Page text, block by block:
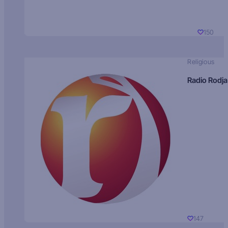
150
Religious
Radio Rodja
147